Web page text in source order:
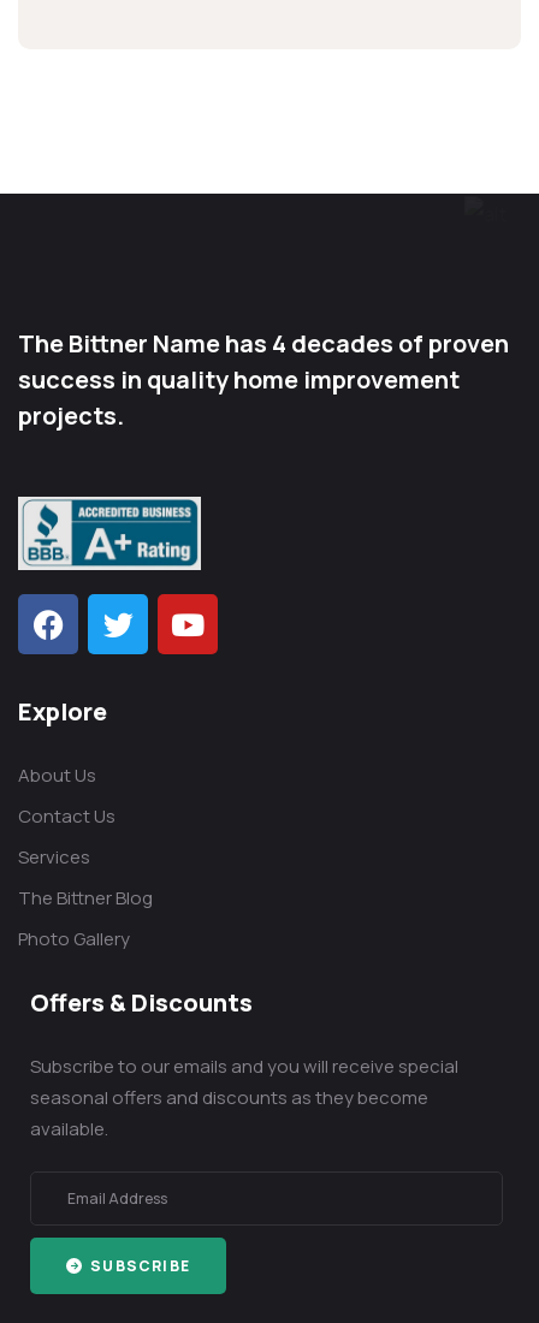
The Bittner Name has 4 decades of proven
success in quality home improvement
projects.
Explore
About Us
Contact Us
Services
The Bittner Blog
Photo Gallery
Offers & Discounts
Subscribe to our emails and you will receive special
seasonal offers and discounts as they become
available.
SUBSCRIBE